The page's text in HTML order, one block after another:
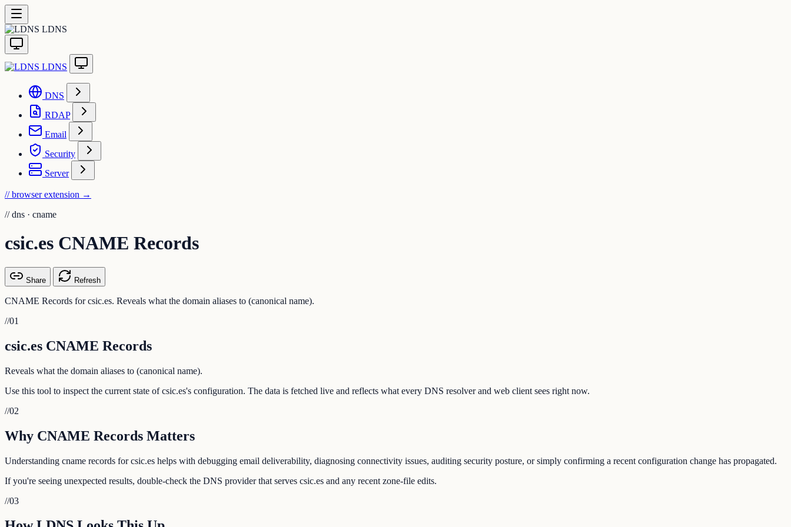
LDNS
LDNS
DNS
RDAP
Email
Security
Server
// browser extension →
// dns · cname
csic.es CNAME Records
Share Refresh
CNAME Records for csic.es. Reveals what the domain aliases to (canonical name).
//01
csic.es CNAME Records
Reveals what the domain aliases to (canonical name).
Use this tool to inspect the current state of csic.es's configuration. The data is fetched live and reflects what every DNS resolver and web client sees right now.
//02
Why CNAME Records Matters
Understanding cname records for csic.es helps with debugging email deliverability, diagnosing connectivity issues, auditing security posture, or simply confirming a recent configuration change has propagated.
If you're seeing unexpected results, double-check the DNS provider that serves csic.es and any recent zone-file edits.
//03